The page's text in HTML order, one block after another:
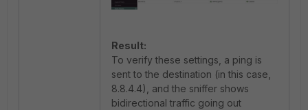
Result:
To verify these settings, a ping is
sent to the destination (in this case,
8.8.4.4), and the sniffer shows
bidirectional traffic going out